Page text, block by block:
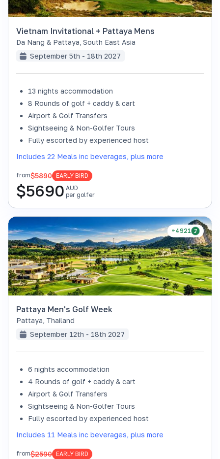
Vietnam Invitational + Pattaya Mens
Da Nang & Pattaya, South East Asia
September 5th - 18th 2027
13 nights accommodation
8 Rounds of golf + caddy & cart
Airport & Golf Transfers
Sightseeing & Non-Golfer Tours
Fully escorted by experienced host
Includes 22 Meals inc beverages, plus more
from$5890 EARLY BIRD
$5690 AUD
per golfer
+4921
Pattaya Men's Golf Week
Pattaya, Thailand
September 12th - 18th 2027
6 nights accommodation
4 Rounds of golf + caddy & cart
Airport & Golf Transfers
Sightseeing & Non-Golfer Tours
Fully escorted by experienced host
Includes 11 Meals inc beverages, plus more
from$2590 EARLY BIRD